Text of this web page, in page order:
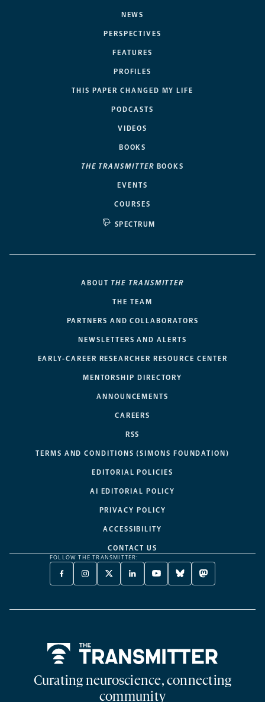
NEWS
PERSPECTIVES
FEATURES
PROFILES
THIS PAPER CHANGED MY LIFE
PODCASTS
VIDEOS
BOOKS
THE TRANSMITTER BOOKS
EVENTS
COURSES
SPECTRUM
ABOUT THE TRANSMITTER
THE TEAM
PARTNERS AND COLLABORATORS
NEWSLETTERS AND ALERTS
EARLY-CAREER RESEARCHER RESOURCE CENTER
MENTORSHIP DIRECTORY
ANNOUNCEMENTS
CAREERS
RSS
TERMS AND CONDITIONS (SIMONS FOUNDATION)
EDITORIAL POLICIES
AI EDITORIAL POLICY
PRIVACY POLICY
ACCESSIBILITY
CONTACT US
FOLLOW THE TRANSMITTER:
FACEBOOK
-
NEW
INSTAGRAM
-
NEW
X
TWITTER
A
LINKEDIN
-
NEW
YOUTUBE
-
NEW
BLUESKY
-
NEW
MASTODON
-
NEW
Curating neuroscience, connecting
community